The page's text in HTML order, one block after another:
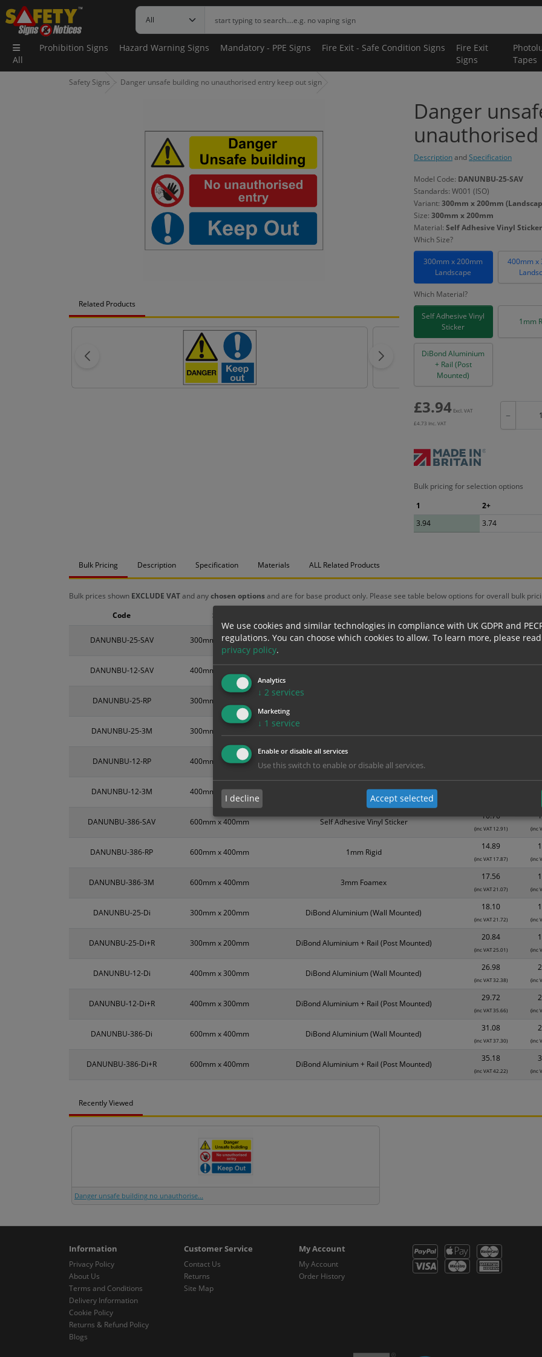
All
Prohibition Signs Hazard Warning Signs Mandatory - PPE Signs Fire Exit - Safe Condition Signs
Fire Exit
Signs
Tapes
Safety Signs Danger unsafe building no unauthorised entry keep out sign
Related Products
Danger
DescriptionandSpecification
Model Code: DANUNBU-25-SAV
Standards: W001 (ISO)
Variant: 300mm x 200mm
Size: 300mm x 200mm
Material: Self Adhesive Vinyl Sticker
Which Size?
300mm x 200mm
Landscape
400mm x
Which Material?
Self Adhesive Vinyl
Sticker
1mm
DiBond Aluminium
+ Rail (Post
Mounted)
£3.94 Excl. VAT
£4.73 Inc. VAT
−
Bulk pricing for selection options
1
2+
3.94
3.74
Bulk Pricing Description Specification Materials ALL Related Products
Bulk prices shown EXCLUDE VATand anychosen optionsand are for base product only. Please see table below options for overall bulk
DANUNBU-25-SAV 300mm x 200mm Self Adhesive Vinyl Sticker
3.94
DANUNBU-12-SAV 400mm x 300mm
5.39
DANUNBU-25-RP 300mm x 200mm
DANUNBU-25-3M 300mm x 200mm
(inc VAT 9.59) (inc
DANUNBU-12-RP 400mm x 300mm 1mm Rigid
DANUNBU-12-3M 400mm x 300mm 3mm Foamex
(inc
DANUNBU-386-SAV 600mm x 400mm Self Adhesive Vinyl Sticker
10.76
(inc VAT 12.91) (inc
DANUNBU-386-RP 600mm x 400mm 1mm Rigid
14.89
(inc VAT 17.87) (inc
DANUNBU-386-3M 600mm x 400mm 3mm Foamex
17.56
(inc VAT 21.07) (inc
DANUNBU-25-Di 300mm x 200mm DiBond Aluminium (Wall Mounted)
18.10
(inc VAT 21.72) (inc
DANUNBU-25-Di+R 300mm x 200mm DiBond Aluminium + Rail (Post Mounted)
20.84
(inc VAT 25.01) (inc
DANUNBU-12-Di 400mm x 300mm DiBond Aluminium (Wall Mounted)
26.98
(inc VAT 32.38) (inc
DANUNBU-12-Di+R 400mm x 300mm DiBond Aluminium + Rail (Post Mounted)
29.72
(inc VAT 35.66) (inc
DANUNBU-386-Di 600mm x 400mm DiBond Aluminium (Wall Mounted)
31.08
(inc VAT 37.30) (inc
DANUNBU-386-Di+R 600mm x 400mm DiBond Aluminium + Rail (Post Mounted)
35.18
(inc VAT 42.22) (inc
Code Size
Recently Viewed
Danger unsafe building no unauthorise...
Information
Privacy Policy
About Us
Terms and Conditions
Delivery Information
Cookie Policy
Returns & Refund Policy
Blogs
Customer Service
Contact Us
Returns
Site Map
My Account
My Account
Order History
We use cookies and similar technologies in compliance with UK GDPR and
regulations. You can choose which cookies to allow. To learn more, please
privacy policy.
Analytics
↓ 2 services
Marketing
↓ 1 service
Enable or disable all services
Use this switch to enable or disable all services.
I decline Accept selected